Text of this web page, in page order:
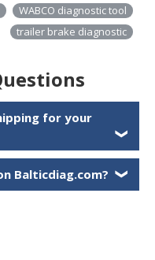
WABCO diagnostic tool
trailer brake diagnostic
for your
❯
Balticdiag.com? ❯